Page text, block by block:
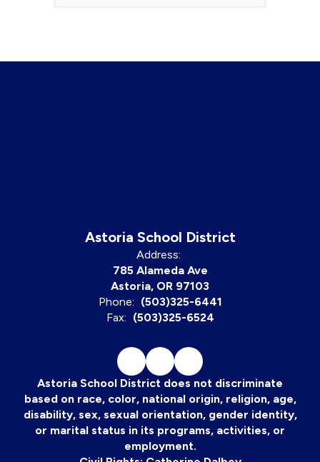
Astoria School District
Address:
785 Alameda Ave
Astoria, OR 97103
Phone: (503)325-6441
Fax: (503)325-6524
Astoria School District does not discriminate
based on race, color, national origin, religion, age,
disability, sex, sexual orientation, gender identity,
or marital status in its programs, activities, or
employment.